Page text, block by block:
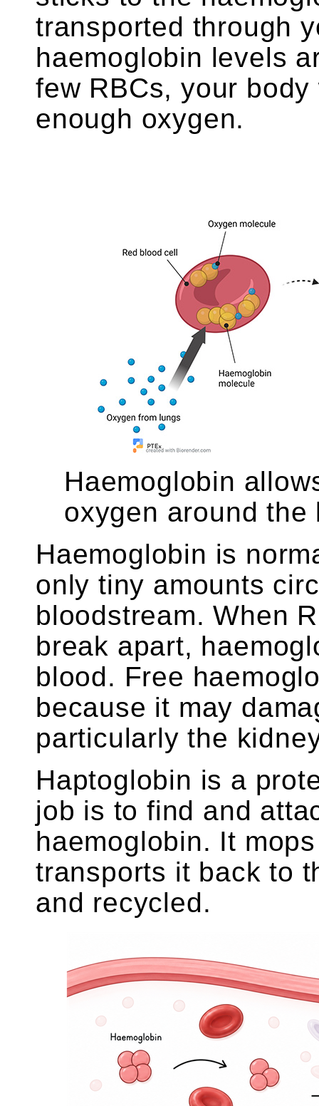
transported through
haemoglobin levels
few RBCs, your
enough oxygen.
Haemoglobin
oxygen around the
Haemoglobin is
only tiny amounts
bloodstream. When
break apart,
blood. Free
because it may
particularly the
Haptoglobin is a
job is to find and
haemoglobin. It
transports it back to
and recycled.